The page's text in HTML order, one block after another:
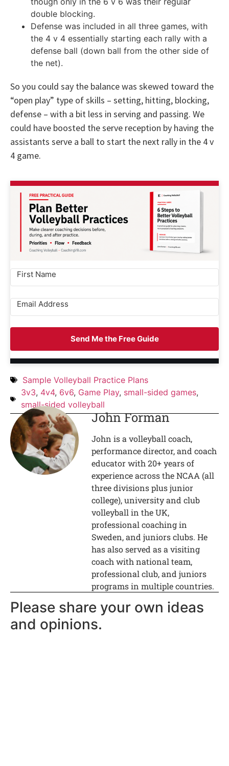
double blocking.
Defense was included in all three games, with
the 4 v 4 essentially starting each rally with a
defense ball (down ball from the other side of
the net).
So you could say the balance was skewed toward the
“open play” type of skills – setting, hitting, blocking,
defense – with a bit less in serving and passing. We
could have boosted the serve reception by having the
assistants serve a ball to start the next rally in the 4 v
4 game.
Send Me the Free Guide
Sample Volleyball Practice Plans
3v3, 4v4, 6v6, Game Play, small-sided games,
small-sided volleyball
John Forman
John is a volleyball coach,
performance director, and coach
educator with 20+ years of
experience across the NCAA (all
three divisions plus junior
college), university and club
volleyball in the UK,
professional coaching in
Sweden, and juniors clubs. He
has also served as a visiting
coach with national team,
professional club, and juniors
programs in multiple countries.
Please share your own ideas
and opinions.